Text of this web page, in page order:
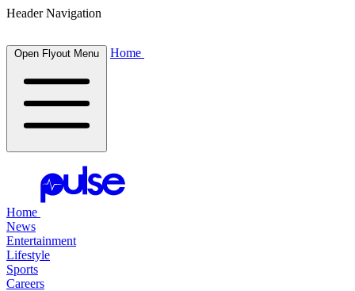
Header Navigation
Open Flyout Menu Home
Home
News
Entertainment
Lifestyle
Sports
Careers